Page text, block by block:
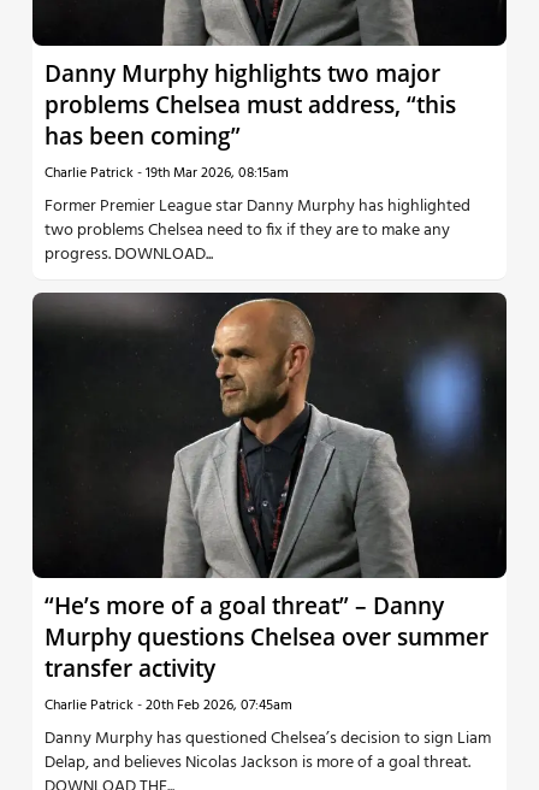
Danny Murphy highlights two major
problems Chelsea must address, “this
has been coming”
Charlie Patrick-19th Mar 2026, 08:15am
Former Premier League star Danny Murphy has highlighted
two problems Chelsea need to fix if they are to make any
progress. DOWNLOAD...
“He’s more of a goal threat” – Danny
Murphy questions Chelsea over summer
transfer activity
Charlie Patrick-20th Feb 2026, 07:45am
Danny Murphy has questioned Chelsea’s decision to sign Liam
Delap, and believes Nicolas Jackson is more of a goal threat.